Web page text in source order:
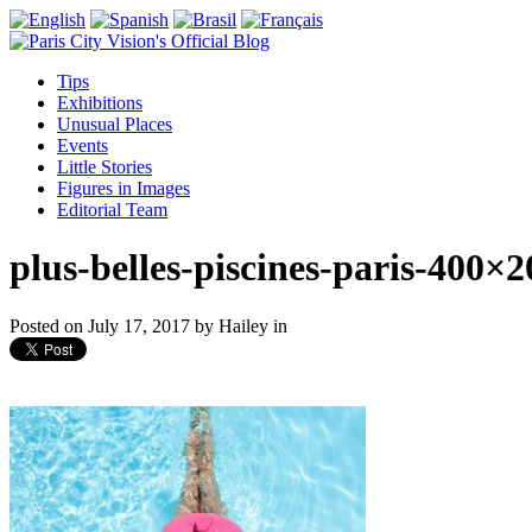
Tips
Exhibitions
Unusual Places
Events
Little Stories
Figures in Images
Editorial Team
plus-belles-piscines-paris-
Posted on July 17, 2017 by Hailey in